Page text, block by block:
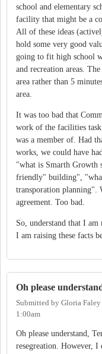
school and elementary
facility that might be a
All of these ideas
hold some very good
going to fit high school
and recreation areas.
area rather than 5
area.
It was too bad that
work of the facilities
was a member of. Had
works, we could have
"what is Smarth Growth
friendly" building",
transporation planning".
agreement. Too bad.
So, understand that I
I am raising these facts
Oh please
Submitted by Gloria
1:00am
Oh please understand,
resegreation. However,